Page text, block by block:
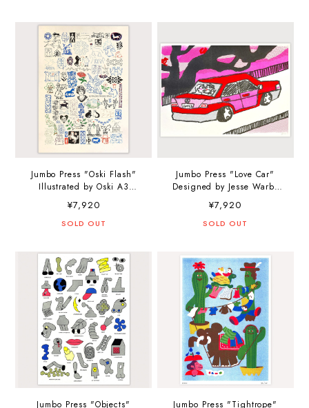
Jumbo Press "Oski Flash"
Illustrated by Oski A3
(297×420mm) Art Print
¥7,920
SOLD OUT
Jumbo Press "Love Car"
Designed by Jesse Warby
A3 (297×420mm) Art Print
¥7,920
SOLD OUT
Jumbo Press "Objects" Jumbo Press "Tightrope"